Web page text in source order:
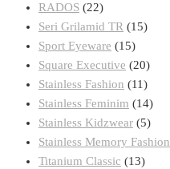
RADOS (22)
Seri Grilamid TR (15)
Sport Eyeware (15)
Square Executive (20)
Stainless Fashion (11)
Stainless Feminim (14)
Stainless Kidzwear (5)
Stainless Memory Fashion
Titanium Classic (13)